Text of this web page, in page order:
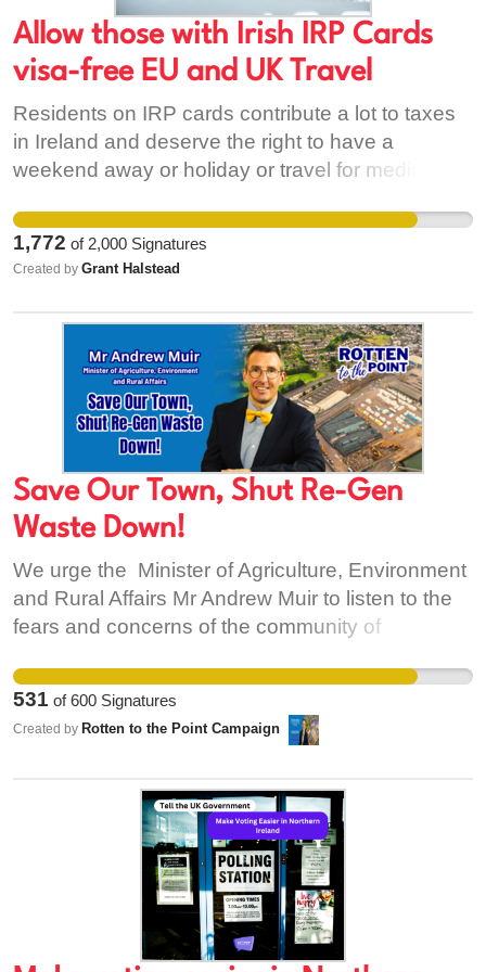
Swimmers, kayakers, coastal walkers and
everyone in society deserve clean and safe
bathing water. It is time for NI Water to stop
protecting polluters and start protecting our
waters and livelihoods.
Allow those with Irish IRP Cards
visa-free EU and UK Travel
Residents on IRP cards contribute a lot to taxes
in Ireland and deserve the right to have a
weekend away or holiday or travel for medical /
Europe without hindrance.
1,772 of 2,000 Signatures
Created by Grant Halstead
Save Our Town, Shut Re-Gen
Waste Down!
We urge the Minister of Agriculture, Environment
and Rural Affairs Mr Andrew Muir to listen to the
fears and concerns of the community of
Gen Waste to be removed from Warrenpoint
Harbour Authority and to have their licence
revoked due to the foul smell/flies / loud noise to
town. We ask the Minister to move this Waste to
an unpopulated site and to another harbour that
has the capacity and infrastructure and away
from populated areas. We as the community of
Warrenpoint / Carlingford Lough are asking the
Minister of Agriculture, Environment and Rural
Affairs Andrew Muir to Get Re -Gen Waste out of
531 of600 Signatures
Created by Rotten to the Point Campaign